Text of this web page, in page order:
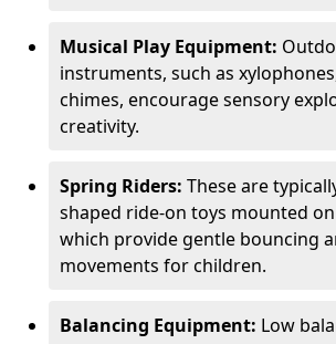
Musical Play Equipment:
instruments, such as
chimes, encourage sensory
creativity.
Spring Riders: These are
shaped ride-on toys mounted
which provide gentle bouncing
movements for children.
Balancing Equipment: Low